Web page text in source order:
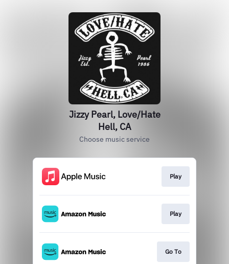
Jizzy Pearl, Love/Hate
Hell, CA
Choose music service
Play
Play
Go To